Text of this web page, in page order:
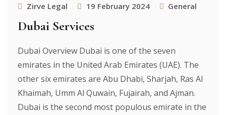
Zirve Legal 19 February 2024 General
Dubai Services
Dubai Overview Dubai is one of the seven
emirates in the United Arab Emirates (UAE). The
other six emirates are Abu Dhabi, Sharjah, Ras Al
Khaimah, Umm Al Quwain, Fujairah, and Ajman.
Dubai is the second most populous emirate in the